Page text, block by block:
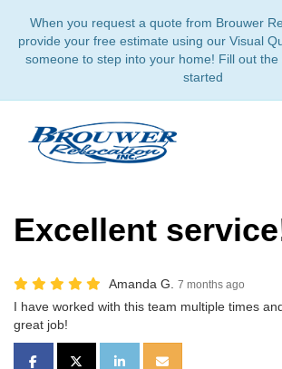
When you request a quote from Brouwer
provide your free estimate using our Visual
someone to step into your home! Fill out
started
Excellent
Amanda G. 7 months ago
I have worked with this team multiple times
great job!
SHARE ON FACEBOOK
SHARE ON TWITTER
SHARE ON LINKEDIN
SHARE VIA EMAIL